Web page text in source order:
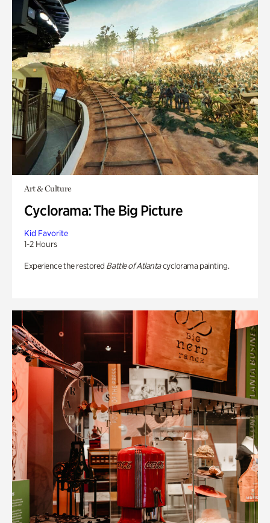
Art & Culture
Cyclorama: The Big Picture
Kid Favorite
1-2 Hours
Experience the restored Battle of Atlantacyclorama painting.